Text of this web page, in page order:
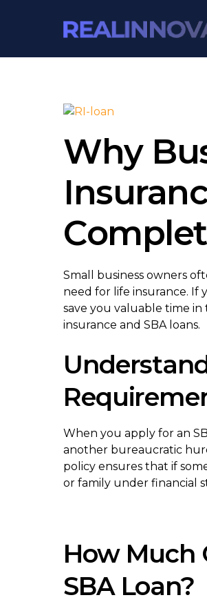
Why
Small business owners
need for life insurance. If
save you valuable time
insurance and SBA loans.
When you apply for an
another bureaucratic
policy ensures that if
or family under financial
How Much
SBA Loan?